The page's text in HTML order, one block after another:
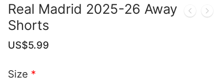
Real Madrid 2025-26 Away
Shorts
US$5.99
Size *